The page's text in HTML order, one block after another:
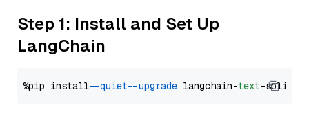
Step 1: Install and Set Up
LangChain
%pip install --quiet --upgrade langchain-text